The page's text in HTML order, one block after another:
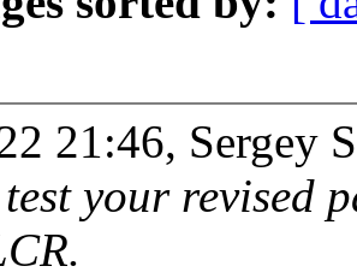
21:46, Sergey
your revised